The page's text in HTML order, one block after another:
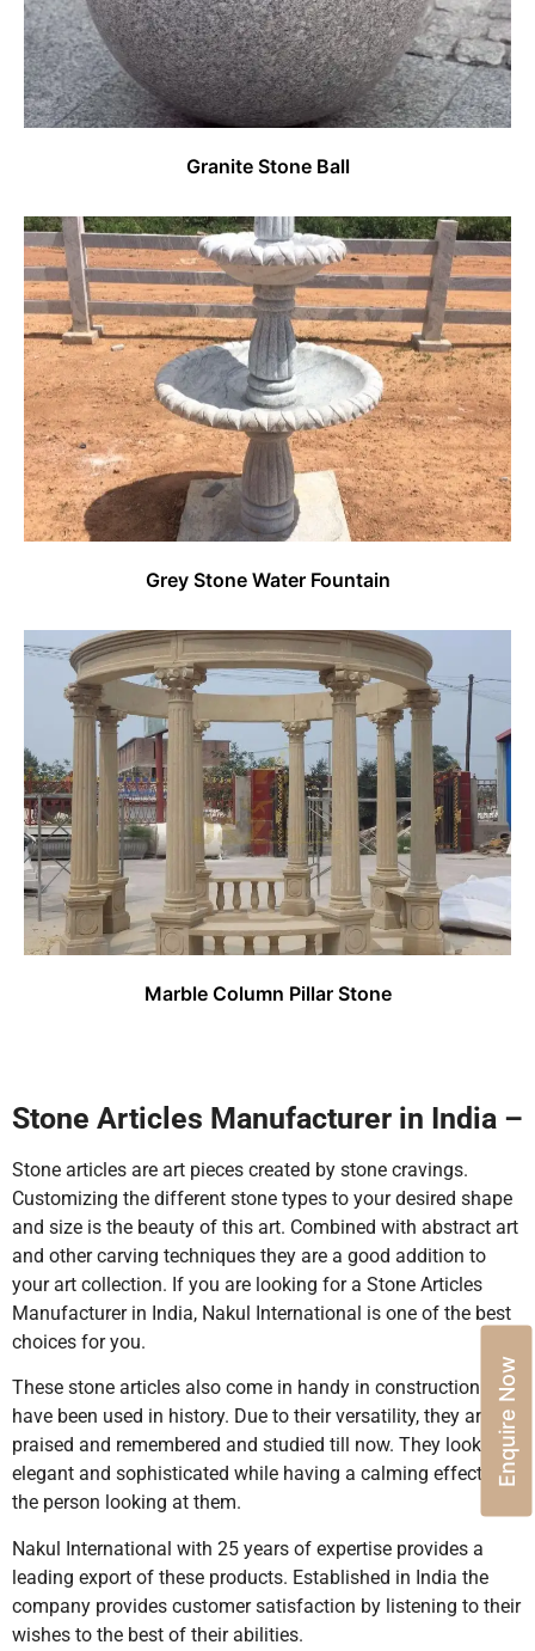
Granite Stone Ball
Grey Stone Water Fountain
Marble Column Pillar Stone
Stone Articles Manufacturer in India –
Stone articles are art pieces created by stone cravings.
Customizing the different stone types to your desired shape
and size is the beauty of this art. Combined with abstract art
and other carving techniques they are a good addition to
your art collection. If you are looking for a Stone Articles
Manufacturer in India, Nakul International is one of the best
choices for you.
These stone articles also come in handy in construction and
have been used in history. Due to their versatility, they are
praised and remembered and studied till now. They look
elegant and sophisticated while having a calming effect on
the person looking at them.
Nakul International with 25 years of expertise provides a
leading export of these products. Established in India the
company provides customer satisfaction by listening to their
wishes to the best of their abilities.
Enquire Now